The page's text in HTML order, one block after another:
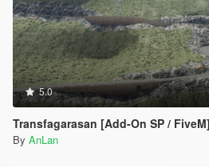
5.0
Transfagarasan [Add-On SP / FiveM]
By AnLan